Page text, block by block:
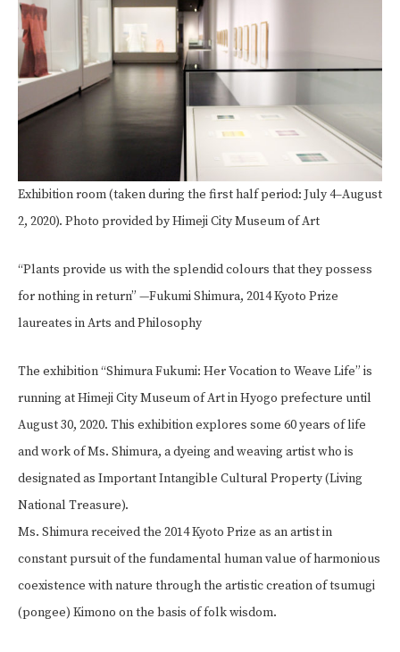
Exhibition room (taken during the first half period: July 4–August
2, 2020). Photo provided by Himeji City Museum of Art
“Plants provide us with the splendid colours that they possess
for nothing in return” —Fukumi Shimura, 2014 Kyoto Prize
laureates in Arts and Philosophy
The exhibition “Shimura Fukumi: Her Vocation to Weave Life” is
running at Himeji City Museum of Art in Hyogo prefecture until
August 30, 2020. This exhibition explores some 60 years of life
and work of Ms. Shimura, a dyeing and weaving artist who is
designated as Important Intangible Cultural Property (Living
National Treasure).
Ms. Shimura received the 2014 Kyoto Prize as an artist in
constant pursuit of the fundamental human value of harmonious
coexistence with nature through the artistic creation of tsumugi
(pongee) Kimono on the basis of folk wisdom.